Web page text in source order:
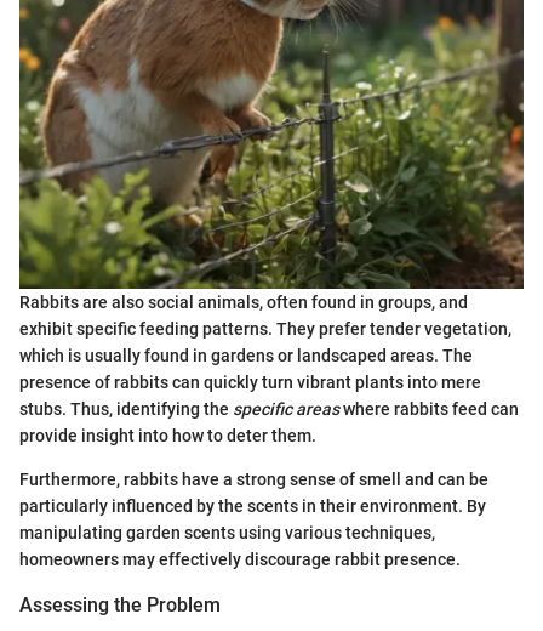
Rabbits are also social animals, often found in groups, and
exhibit specific feeding patterns. They prefer tender vegetation,
which is usually found in gardens or landscaped areas. The
presence of rabbits can quickly turn vibrant plants into mere
stubs. Thus, identifying the specific areaswhere rabbits feed can
provide insight into how to deter them.
Furthermore, rabbits have a strong sense of smell and can be
particularly influenced by the scents in their environment. By
manipulating garden scents using various techniques,
homeowners may effectively discourage rabbit presence.
Assessing the Problem